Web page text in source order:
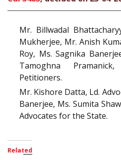
Mr. Billwadal
Mukherjee, Mr. Anish
Roy, Ms. Sagnika
Tamoghna
Petitioners.
Mr. Kishore Datta, Ld.
Banerjee, Ms. Sumita
Advocates for the State.
Related